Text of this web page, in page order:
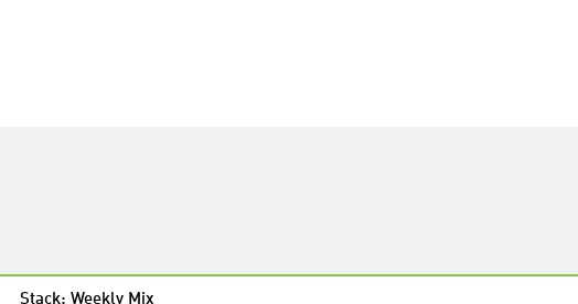
Stack: Weekly Mix